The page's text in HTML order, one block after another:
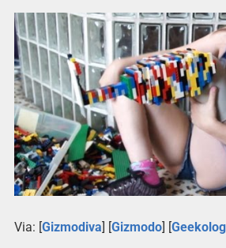
Via: [Gizmodiva] [Gizmodo] [